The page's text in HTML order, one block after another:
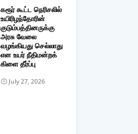
கரூர் கூட்ட நெரிசலில்
உயிரிழந்தோரின்
குடும்பத்தினருக்கு
அரசு வேலை
வழங்கியது செல்லாது
என உயர் நீதிமன்றக்
கிளை தீர்ப்பு
July 27, 2026